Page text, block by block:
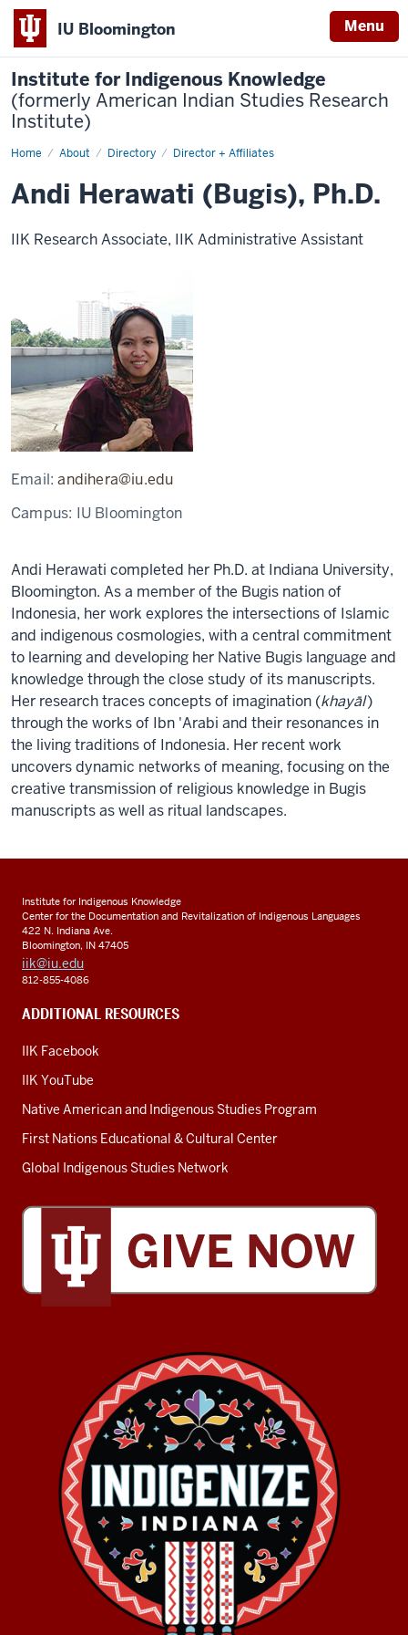
IU Bloomington Menu
Institute for Indigenous Knowledge
(formerly American Indian Studies Research
Institute)
Home About Directory Director + Affiliates
Andi
Ph.D
Andi Herawati (Bugis), Ph.D.
IIK Research Associate, IIK Administrative Assistant
Email:andihera@iu.edu
Campus: IU Bloomington
Andi Herawati completed her Ph.D. at Indiana University,
Bloomington. As a member of the Bugis nation of
Indonesia, her work explores the intersections of Islamic
and indigenous cosmologies, with a central commitment
to learning and developing her Native Bugis language and
knowledge through the close study of its manuscripts.
Her research traces concepts of imagination (khayāl)
through the works of Ibn 'Arabi and their resonances in
the living traditions of Indonesia. Her recent work
uncovers dynamic networks of meaning, focusing on the
creative transmission of religious knowledge in Bugis
manuscripts as well as ritual landscapes.
Institute for Indigenous Knowledge
Center for the Documentation and Revitalization of Indigenous Languages
422 N. Indiana Ave.
Bloomington, IN 47405
iik@iu.edu
812-855-4086
ADDITIONAL RESOURCES
IIK Facebook
IIK YouTube
Native American and Indigenous Studies Program
First Nations Educational & Cultural Center
Global Indigenous Studies Network